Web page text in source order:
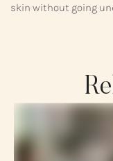
skin without going